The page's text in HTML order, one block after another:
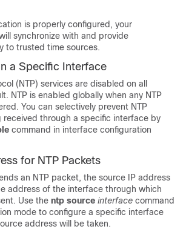
is properly configured, your
synchronize with and provide
to trusted time sources.
a Specific Interface
(NTP) services are disabled on all
NTP is enabled globally when any NTP
You can selectively prevent NTP
received through a specific interface by
command in interface configuration
for NTP Packets
an NTP packet, the source IP address
address of the interface through which
Use the ntp source interface command
mode to configure a specific interface
address will be taken.